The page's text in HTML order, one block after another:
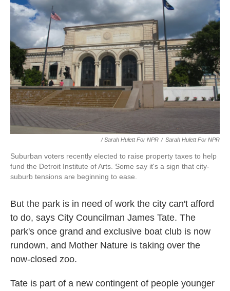
/ Sarah Hulett For NPR / Sarah Hulett For NPR
Suburban voters recently elected to raise property taxes to help
fund the Detroit Institute of Arts. Some say it's a sign that city-
suburb tensions are beginning to ease.
But the park is in need of work the city can't afford
to do, says City Councilman James Tate. The
park's once grand and exclusive boat club is now
rundown, and Mother Nature is taking over the
now-closed zoo.
Tate is part of a new contingent of people younger